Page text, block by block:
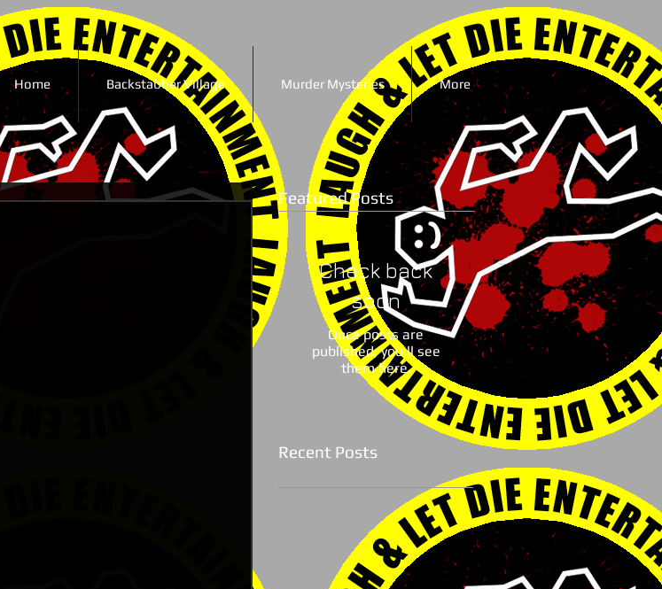
Home Backstabber Village Murder Mysteries More
Featured Posts
Check back
soon
Once posts are
published, you’ll see
them here.
Recent Posts